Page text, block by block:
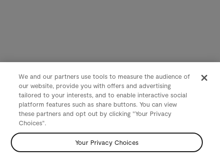
We and our partners use tools to measure the audience of
our website, provide you with offers and advertising
tailored to your interests, and to enable interactive social
platform features such as share buttons. You can view
these partners and opt out by clicking "Your Privacy
Choices".
Your Privacy Choices